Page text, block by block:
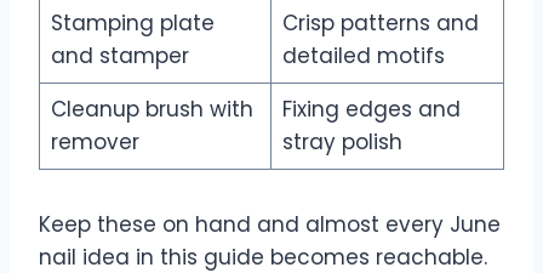
Stamping plate
and stamper
Crisp patterns and
detailed motifs
Cleanup brush with
remover
Fixing edges and
stray polish
Keep these on hand and almost every June
nail idea in this guide becomes reachable.